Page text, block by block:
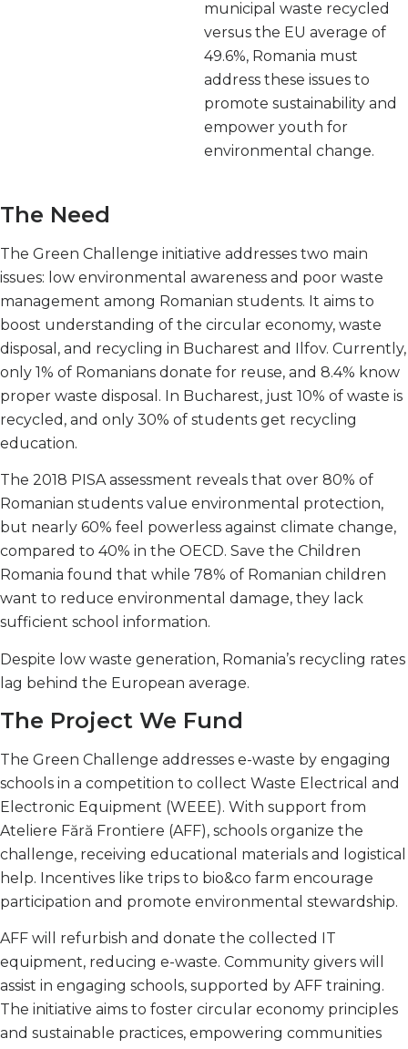
municipal waste recycled
versus the EU average of
49.6%, Romania must
address these issues to
promote sustainability and
empower youth for
environmental change.
The Need
The Green Challenge initiative addresses two main
issues: low environmental awareness and poor waste
management among Romanian students. It aims to
boost understanding of the circular economy, waste
disposal, and recycling in Bucharest and Ilfov. Currently,
only 1% of Romanians donate for reuse, and 8.4% know
proper waste disposal. In Bucharest, just 10% of waste is
recycled, and only 30% of students get recycling
education.
The 2018 PISA assessment reveals that over 80% of
Romanian students value environmental protection,
but nearly 60% feel powerless against climate change,
compared to 40% in the OECD. Save the Children
Romania found that while 78% of Romanian children
want to reduce environmental damage, they lack
sufficient school information.
Despite low waste generation, Romania’s recycling rates
lag behind the European average.
The Project We Fund
The Green Challenge addresses e-waste by engaging
schools in a competition to collect Waste Electrical and
Electronic Equipment (WEEE). With support from
Ateliere Fără Frontiere (AFF), schools organize the
challenge, receiving educational materials and logistical
help. Incentives like trips to bio&co farm encourage
participation and promote environmental stewardship.
AFF will refurbish and donate the collected IT
equipment, reducing e-waste. Community givers will
assist in engaging schools, supported by AFF training.
The initiative aims to foster circular economy principles
and sustainable practices, empowering communities